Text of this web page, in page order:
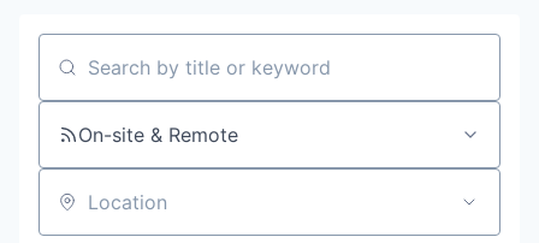
Search by title or keyword
On-site & Remote
Location